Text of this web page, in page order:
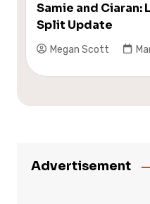
Samie and Ciaran:
Split Update
Megan Scott
Advertisement